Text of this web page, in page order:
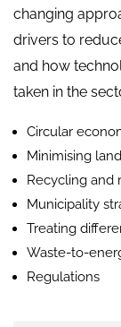
changing
drivers to
and how
taken in the
Circular
Minimising
Recycling and
Municipality
Treating
Waste-to-
Regulations